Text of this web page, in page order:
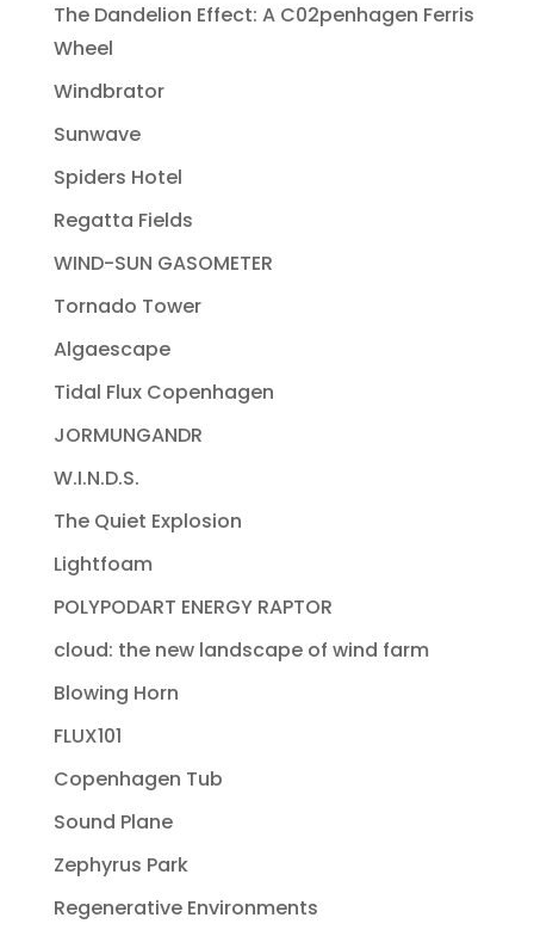
The Dandelion Effect: A C02penhagen Ferris
Wheel
Windbrator
Sunwave
Spiders Hotel
Regatta Fields
WIND-SUN GASOMETER
Tornado Tower
Algaescape
Tidal Flux Copenhagen
JORMUNGANDR
W.I.N.D.S.
The Quiet Explosion
Lightfoam
POLYPODART ENERGY RAPTOR
cloud: the new landscape of wind farm
Blowing Horn
FLUX101
Copenhagen Tub
Sound Plane
Zephyrus Park
Regenerative Environments